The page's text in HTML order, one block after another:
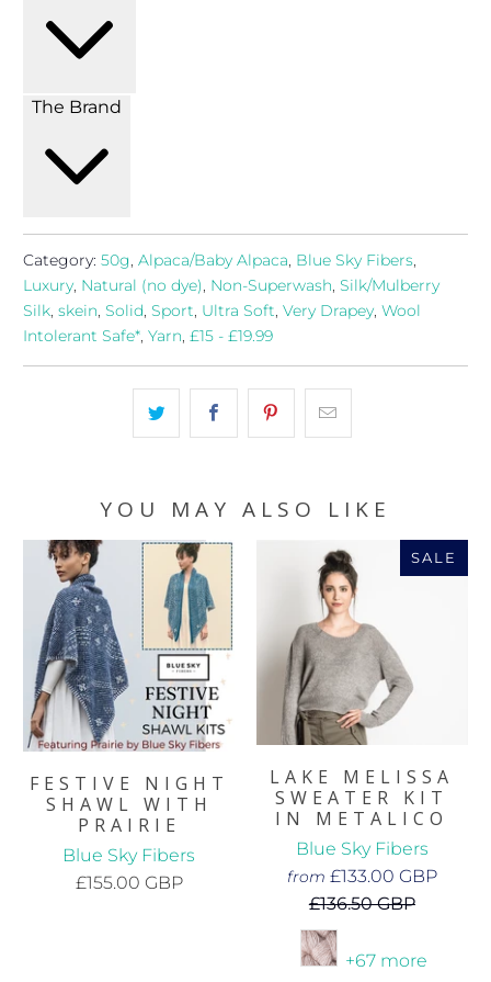
The Brand
Category: 50g,Alpaca/Baby Alpaca, Blue Sky Fibers,
Luxury, Natural (no dye), Non-Superwash,Silk/Mulberry
Silk,skein,Solid,Sport, Ultra Soft,Very Drapey,Wool
Intolerant Safe*,Yarn,£15 - £19.99
YOU MAY ALSO LIKE
FESTIVE NIGHT
SHAWL WITH
PRAIRIE
Blue Sky Fibers
£155.00 GBP
SALE
LAKE MELISSA
SWEATER KIT
IN METALICO
Blue Sky Fibers
from £133.00 GBP
£136.50 GBP
+67 more